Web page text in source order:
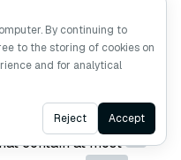
contain at least
in the text
contain at most k
Ask AI
By continuing to
to the storing of cookies on
and for analytical
Reject Accept